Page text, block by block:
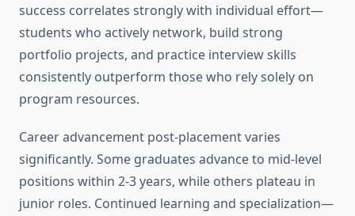
success correlates strongly with individual effort—
students who actively network, build strong
portfolio projects, and practice interview skills
consistently outperform those who rely solely on
program resources.
Career advancement post-placement varies
significantly. Some graduates advance to mid-level
positions within 2-3 years, while others plateau in
junior roles. Continued learning and specialization—